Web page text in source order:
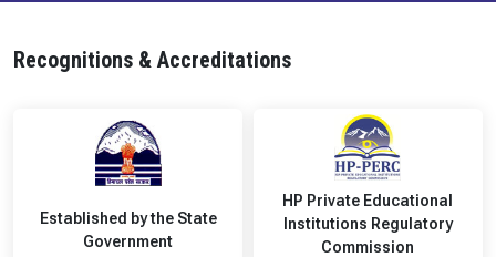
Recognitions & Accreditations
Established by the State
Government
HP Private Educational
Institutions Regulatory
Commission